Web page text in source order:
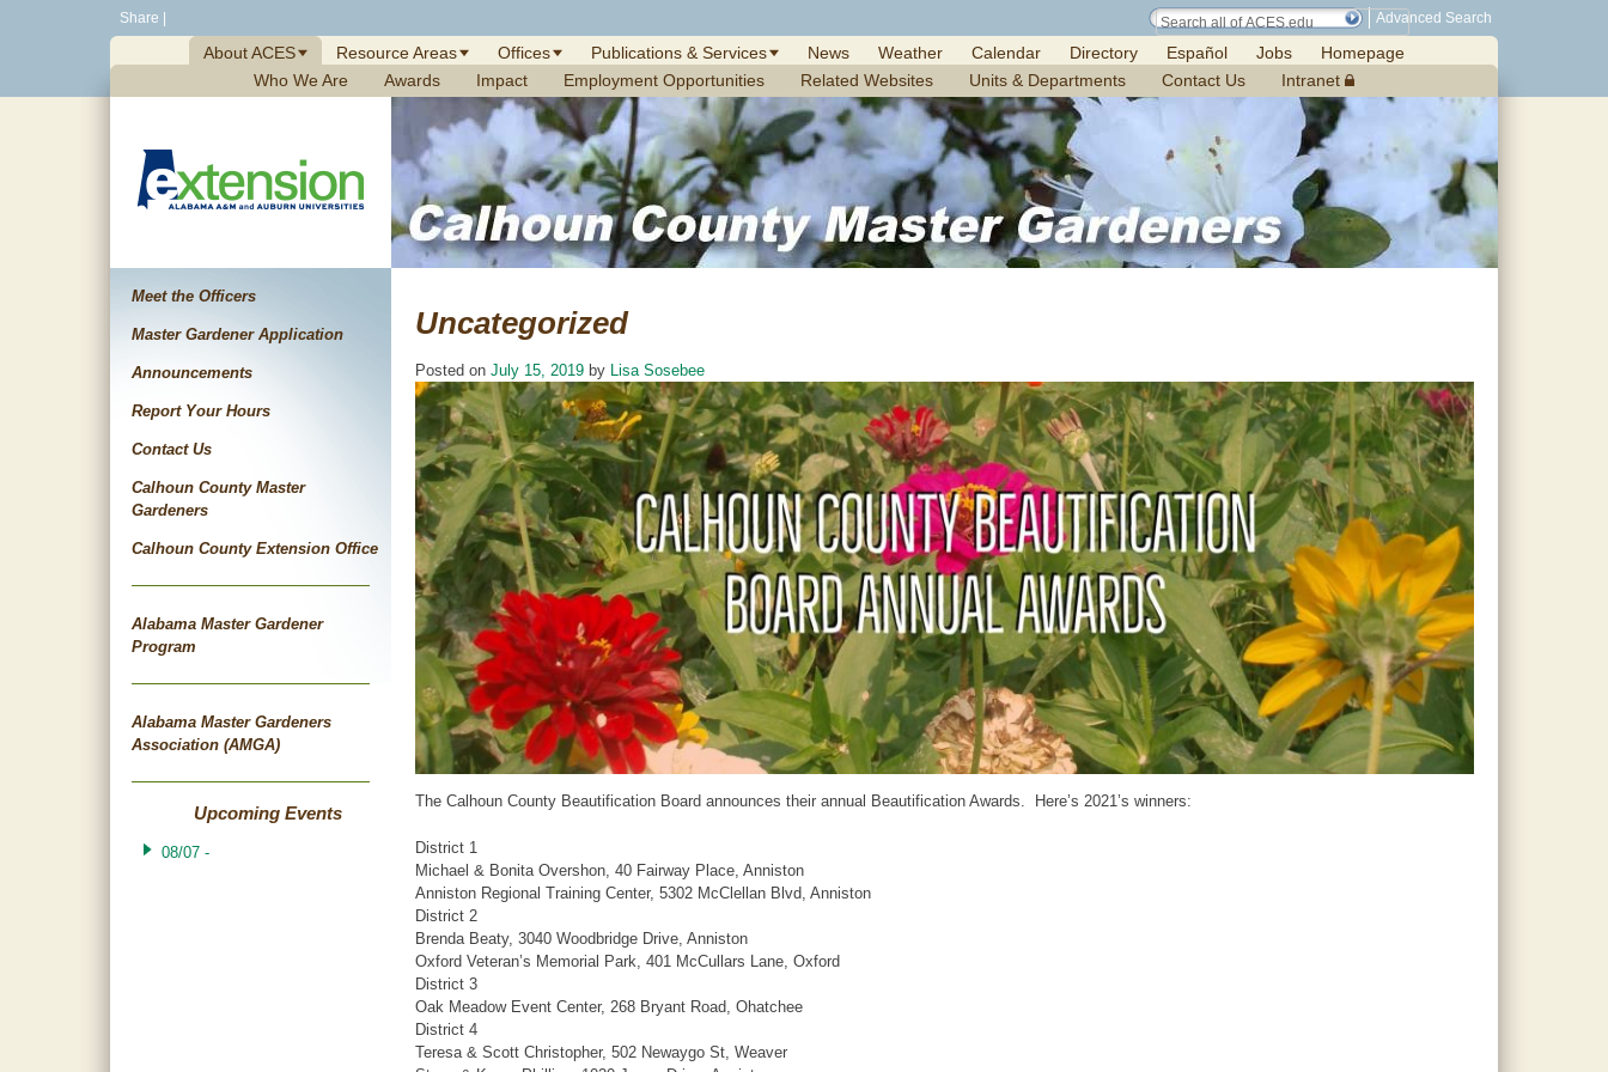
Share Advanced Search
About ACES Resource Areas Offices Publications & Services News Weather Calendar Directory Español Jobs
Homepage
Who We Are
Awards Impact Employment Opportunities Related Websites Units & Departments Contact Us Intranet
Meet the Officers
Master Gardener Application
Announcements
Report Your Hours
Contact Us
Calhoun County Master
Gardeners
Calhoun County Extension Office
Alabama Master Gardener
Program
Alabama Master Gardeners
Association (AMGA)
Upcoming Events
08/07 -
Uncategorized
Posted on July 15, 2019 by Lisa Sosebee
The Calhoun County Beautification Board announces their annual Beautification Awards. Here’s 2021’s winners:
District 1
Michael & Bonita Overshon, 40 Fairway Place, Anniston
Anniston Regional Training Center, 5302 McClellan Blvd, Anniston
District 2
Brenda Beaty, 3040 Woodbridge Drive, Anniston
Oxford Veteran’s Memorial Park, 401 McCullars Lane, Oxford
District 3
Oak Meadow Event Center, 268 Bryant Road, Ohatchee
District 4
Teresa & Scott Christopher, 502 Newaygo St, Weaver